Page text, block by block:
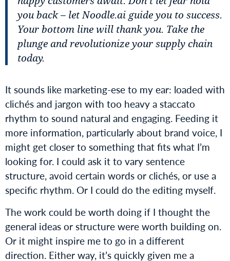
you back – let Noodle.ai guide you to success.
Your bottom line will thank you. Take the
plunge and revolutionize your supply chain
today.
It sounds like marketing-ese to my ear: loaded with
clichés and jargon with too heavy a staccato
rhythm to sound natural and engaging. Feeding it
more information, particularly about brand voice, I
might get closer to something that fits what I’m
looking for. I could ask it to vary sentence
structure, avoid certain words or clichés, or use a
specific rhythm. Or I could do the editing myself.
The work could be worth doing if I thought the
general ideas or structure were worth building on.
Or it might inspire me to go in a different
direction. Either way, it’s quickly given me a